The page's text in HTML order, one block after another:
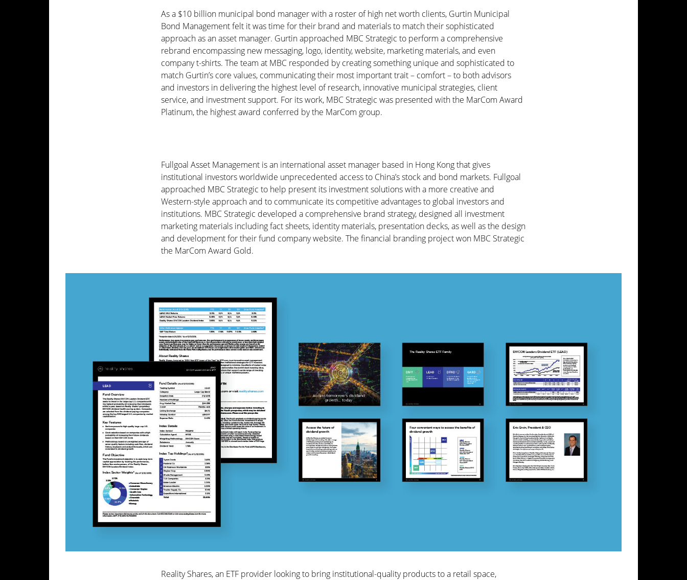
As a $10 billion municipal bond manager with a roster of high net worth clients, Gurtin Municipal
Bond Management felt it was time for their brand and materials to match their sophisticated
approach as an asset manager. Gurtin approached MBC Strategic to perform a comprehensive
rebrand encompassing new messaging, logo, identity, website, marketing materials, and even
company t-shirts. The team at MBC responded by creating something unique and sophisticated to
match Gurtin’s core values, communicating their most important trait – comfort – to both advisors
and investors in delivering the highest level of research, innovative municipal strategies, client
service, and investment support. For its work, MBC Strategic was presented with the MarCom Award
Platinum, the highest award conferred by the MarCom group.
Fullgoal Asset Management is an international asset manager based in Hong Kong that gives
institutional investors worldwide unprecedented access to China’s stock and bond markets. Fullgoal
approached MBC Strategic to help present its investment solutions with a more creative and
Western-style approach and to communicate its competitive advantages to global investors and
institutions. MBC Strategic developed a comprehensive brand strategy, designed all investment
marketing materials including fact sheets, identity materials, presentation decks, as well as the design
and development for their fund company website. The financial branding project won MBC Strategic
the MarCom Award Gold.
Reality Shares, an ETF provider looking to bring institutional-quality products to a retail space,